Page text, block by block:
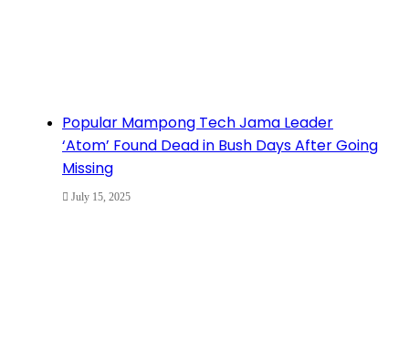
Popular Mampong Tech Jama Leader
‘Atom’ Found Dead in Bush Days After Going
Missing
July 15, 2025